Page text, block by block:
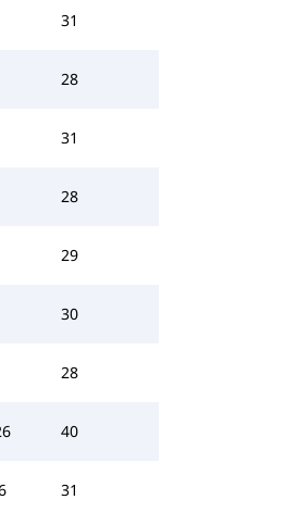
31
28
31
28
29
30
28
40
31